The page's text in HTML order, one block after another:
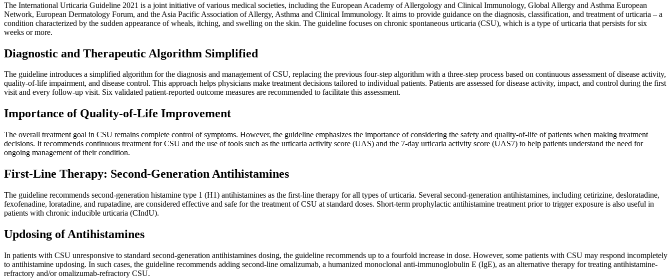
The International Urticaria Guideline 2021 is a joint initiative of various medical societies, including the European Academy of Allergology and Clinical Immunology, Global Allergy and Asthma European
Network, European Dermatology Forum, and the Asia Pacific Association of Allergy, Asthma and Clinical Immunology. It aims to provide guidance on the diagnosis, classification, and treatment of urticaria – a
condition characterized by the sudden appearance of wheals, itching, and swelling on the skin. The guideline focuses on chronic spontaneous urticaria (CSU), which is a type of urticaria that persists for six
weeks or more.
Diagnostic and Therapeutic Algorithm Simplified
The guideline introduces a simplified algorithm for the diagnosis and management of CSU, replacing the previous four-step algorithm with a three-step process based on continuous assessment of disease activity,
quality-of-life impairment, and disease control. This approach helps physicians make treatment decisions tailored to individual patients. Patients are assessed for disease activity, impact, and control during the first
visit and every follow-up visit. Six validated patient-reported outcome measures are recommended to facilitate this assessment.
Importance of Quality-of-Life Improvement
The overall treatment goal in CSU remains complete control of symptoms. However, the guideline emphasizes the importance of considering the safety and quality-of-life of patients when making treatment
decisions. It recommends continuous treatment for CSU and the use of tools such as the urticaria activity score (UAS) and the 7-day urticaria activity score (UAS7) to help patients understand the need for
ongoing management of their condition.
First-Line Therapy: Second-Generation Antihistamines
The guideline recommends second-generation histamine type 1 (H1) antihistamines as the first-line therapy for all types of urticaria. Several second-generation antihistamines, including cetirizine, desloratadine,
fexofenadine, loratadine, and rupatadine, are considered effective and safe for the treatment of CSU at standard doses. Short-term prophylactic antihistamine treatment prior to trigger exposure is also useful in
patients with chronic inducible urticaria (CIndU).
Updosing of Antihistamines
In patients with CSU unresponsive to standard second-generation antihistamines dosing, the guideline recommends up to a fourfold increase in dose. However, some patients with CSU may respond incompletely
to antihistamine updosing. In such cases, the guideline recommends adding second-line omalizumab, a humanized monoclonal anti-immunoglobulin E (IgE), as an alternative therapy for treating antihistamine-
refractory and/or omalizumab-refractory CSU.